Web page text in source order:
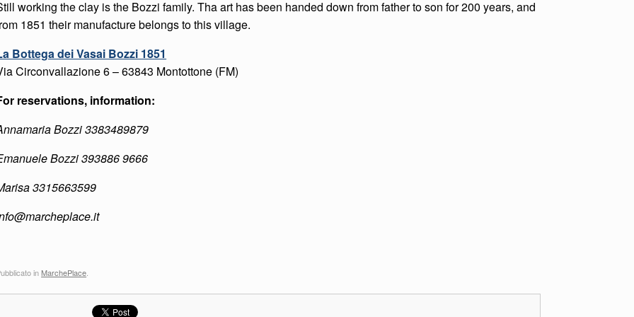
working the clay is the Bozzi family. Tha art has been handed down from father to son for 200 years, and
1851 their manufacture belongs to this village.
Bottega dei Vasai Bozzi 1851
Circonvallazione 6– 63843 Montottone (FM)
reservations, information:
Bozzi 3383489879
Bozzi 393886 9666
3315663599
in MarchePlace